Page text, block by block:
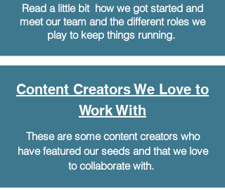
Read a little bit how we got started and
meet our team and the different roles we
play to keep things running.
Content Creators We Love to
Work With
These are some content creators who
have featured our seeds and that we love
to collaborate with.